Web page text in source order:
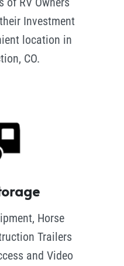
Investment
location in
CO.
Horse
Trailers
and Video